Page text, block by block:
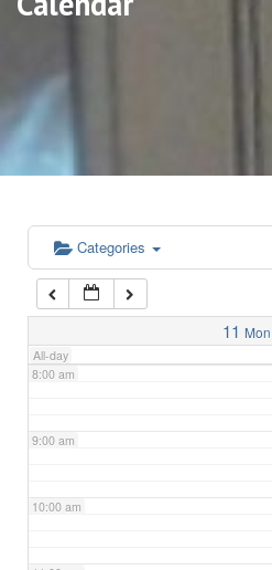
Categories
11 Mon
All-day
5:00 am
6:00 am
7:00 am
8:00 am
9:00 am
10:00 am